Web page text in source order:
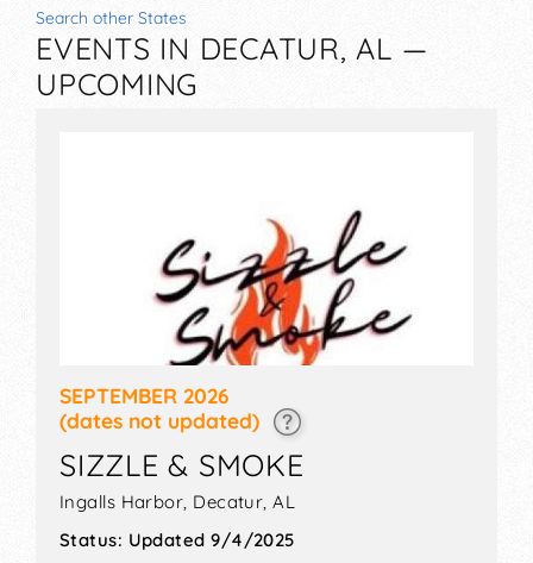
Search other States
EVENTS IN DECATUR, AL —
UPCOMING
SEPTEMBER 2026
(dates not updated)
SIZZLE & SMOKE
Ingalls Harbor, Decatur,AL
Status: Updated 9/4/2025